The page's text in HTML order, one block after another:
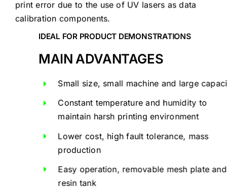
print error due to the use of UV lasers as data
calibration components.
IDEAL FOR PRODUCT DEMONSTRATIONS
MAIN ADVANTAGES
Small size, small machine and large
Constant temperature and humidity to
maintain harsh printing environment
Lower cost, high fault tolerance, mass
production
Easy operation, removable mesh plate and
resin tank